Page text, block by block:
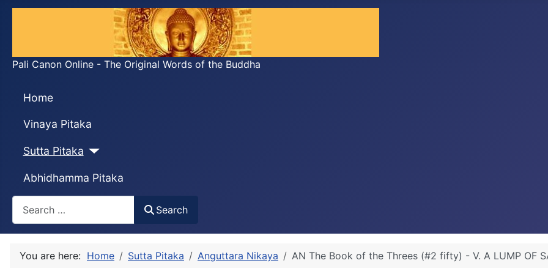
Pali Canon Online - The Original Words of the Buddha
Home
Vinaya Pitaka
Sutta Pitaka
Abhidhamma Pitaka
Search
You are here: Home Sutta Pitaka Anguttara Nikaya AN The Book of the Threes (#2 fifty) - V. A LUMP OF